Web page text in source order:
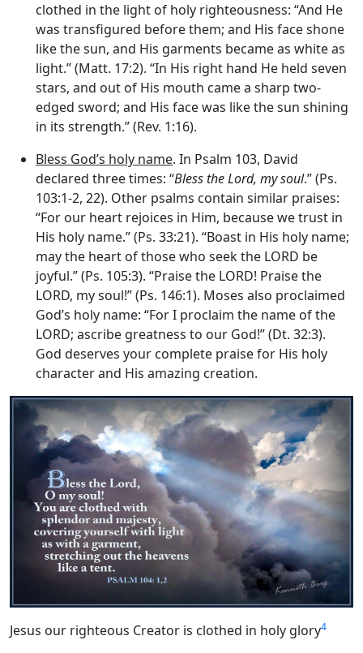
clothed in the light of holy righteousness: “And He
was transfigured before them; and His face shone
like the sun, and His garments became as white as
light.” (Matt. 17:2). “In His right hand He held seven
stars, and out of His mouth came a sharp two-
edged sword; and His face was like the sun shining
in its strength.” (Rev. 1:16).
Bless God’s holy name. In Psalm 103, David
declared three times: “Bless theLord, my soul.” (Ps.
103:1-2, 22). Other psalms contain similar praises:
“For our heart rejoices in Him, because we trust in
His holy name.” (Ps. 33:21). “Boast in His holy name;
may the heart of those who seek the LORD be
joyful.” (Ps. 105:3). “Praise the LORD! Praise the
LORD, my soul!” (Ps. 146:1). Moses also proclaimed
God’s holy name: “For I proclaim the name of the
LORD; ascribe greatness to our God!” (Dt. 32:3).
God deserves your complete praise for His holy
character and His amazing creation.
Jesus our righteous Creator is clothed in holy glory4